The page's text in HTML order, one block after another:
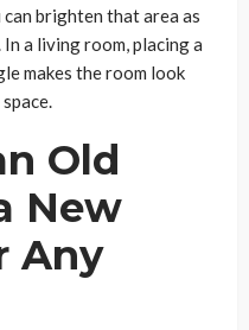
brighten that area as
a living room, placing a
makes the room look
Old
New
Any